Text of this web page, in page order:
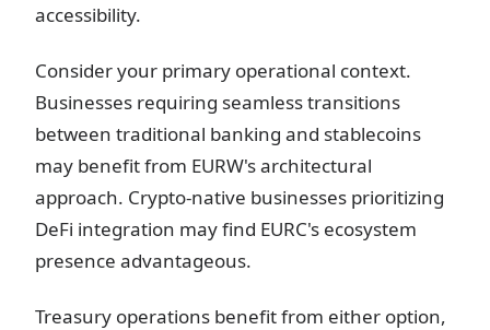
accessibility.
Consider your primary operational context.
Businesses requiring seamless transitions
between traditional banking and stablecoins
may benefit from EURW's architectural
approach. Crypto-native businesses prioritizing
DeFi integration may find EURC's ecosystem
presence advantageous.
Treasury operations benefit from either option,